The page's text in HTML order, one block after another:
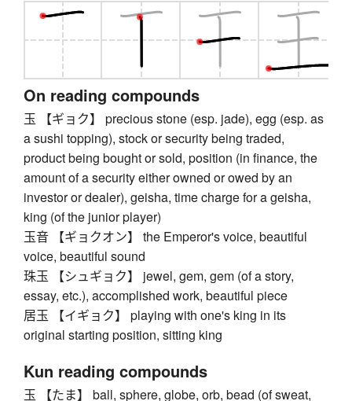
On reading compounds
玉 【ギョク】 precious stone (esp. jade), egg (esp. as
a sushi topping), stock or security being traded,
product being bought or sold, position (in finance, the
amount of a security either owned or owed by an
investor or dealer), geisha, time charge for a geisha,
king (of the junior player)
玉音 【ギョクオン】 the Emperor's voice, beautiful
voice, beautiful sound
珠玉 【シュギョク】 jewel, gem, gem (of a story,
essay, etc.), accomplished work, beautiful piece
居玉 【イギョク】 playing with one's king in its
original starting position, sitting king
Kun reading compounds
玉 【たま】 ball, sphere, globe, orb, bead (of sweat,